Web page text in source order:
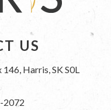
US
Harris, SK S0L
2072